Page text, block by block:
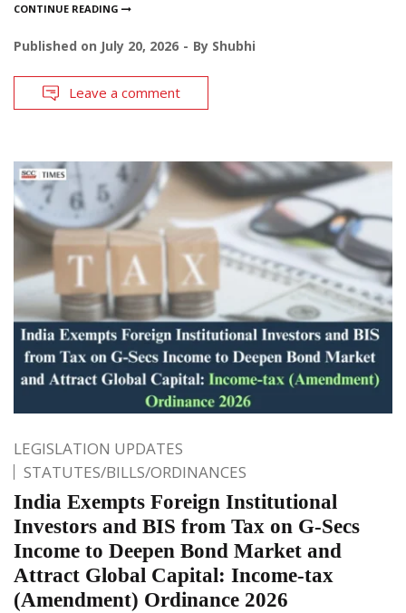
CONTINUE READING
Published on July 20, 2026 By Shubhi
Leave a comment
LEGISLATION UPDATES
STATUTES/BILLS/ORDINANCES
India Exempts Foreign Institutional
Investors and BIS from Tax on G-Secs
Income to Deepen Bond Market and
Attract Global Capital: Income-tax
(Amendment) Ordinance 2026